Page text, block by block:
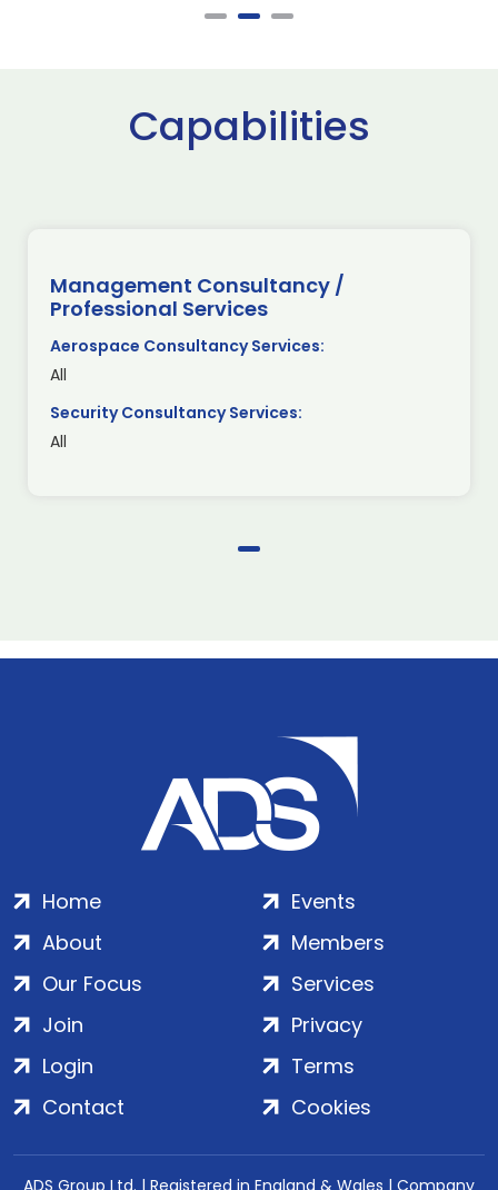
Capabilities
Management Consultancy /
Professional Services
Aerospace Consultancy Services:
All
Security Consultancy Services:
All
Home
About
Our Focus
Events
Members
Services
Join
Login
Contact
Privacy
Terms
Cookies
ADS Group Ltd. | Registered in England & Wales | Company